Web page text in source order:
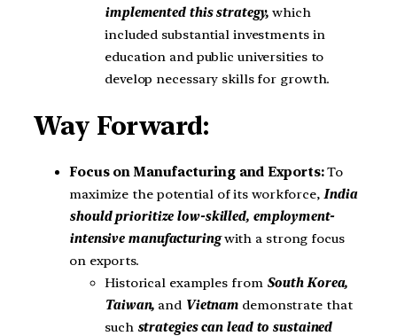
implemented this strategy,which
included substantial investments in
education and public universities to
develop necessary skills for growth.
Way Forward:
Focus on Manufacturing and Exports:To
maximize the potential of its workforce, India
should prioritize low-skilled, employment-
intensive manufacturingwith a strong focus
on exports.
Historical examples fromSouth Korea,
Taiwan, and Vietnam demonstrate that
such strategies can lead to sustained